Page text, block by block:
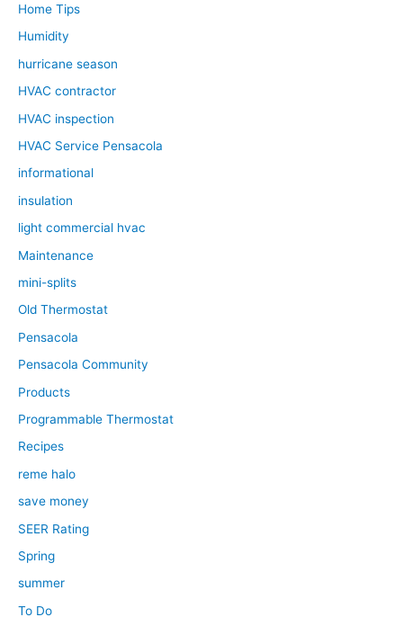
Home Tips
Humidity
hurricane season
HVAC contractor
HVAC inspection
HVAC Service Pensacola
informational
insulation
light commercial hvac
Maintenance
mini-splits
Old Thermostat
Pensacola
Pensacola Community
Products
Programmable Thermostat
Recipes
reme halo
save money
SEER Rating
Spring
summer
To Do